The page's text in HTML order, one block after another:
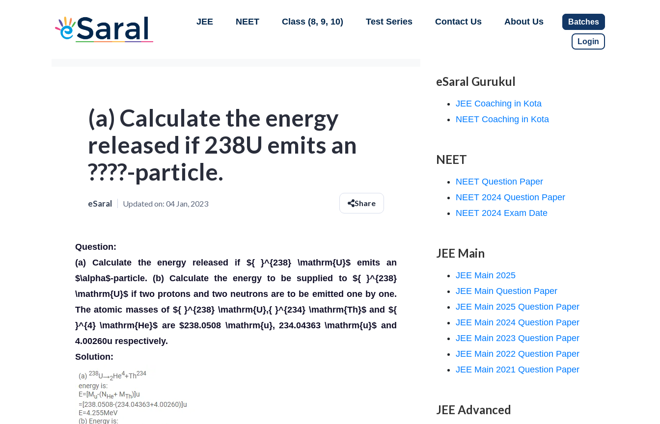
JEE NEET Class (8, 9, 10) Test Series Contact Us About Us Batches
Login
(a) Calculate the energy
released if 238U emits an
????-particle.
eSaral Updated on: 04 Jan, 2023 Share
Question:
(a) Calculate the energy released if ${ }^{238} \mathrm{U}$ emits an
$\alpha$-particle. (b) Calculate the energy to be supplied to ${ }^{238}
\mathrm{U}$ if two protons and two neutrons are to be emitted one by one.
The atomic masses of ${ }^{238} \mathrm{U},{ }^{234} \mathrm{Th}$ and ${
}^{4} \mathrm{He}$ are $238.0508 \mathrm{u}, 234.04363 \mathrm{u}$ and
4.00260u respectively.
Solution:
eSaral Gurukul
JEE Coaching in Kota
NEET Coaching in Kota
NEET
NEET Question Paper
NEET 2024 Question Paper
NEET 2024 Exam Date
JEE Main
JEE Main 2025
JEE Main Question Paper
JEE Main 2025 Question Paper
JEE Main 2024 Question Paper
JEE Main 2023 Question Paper
JEE Main 2022 Question Paper
JEE Main 2021 Question Paper
JEE Advanced